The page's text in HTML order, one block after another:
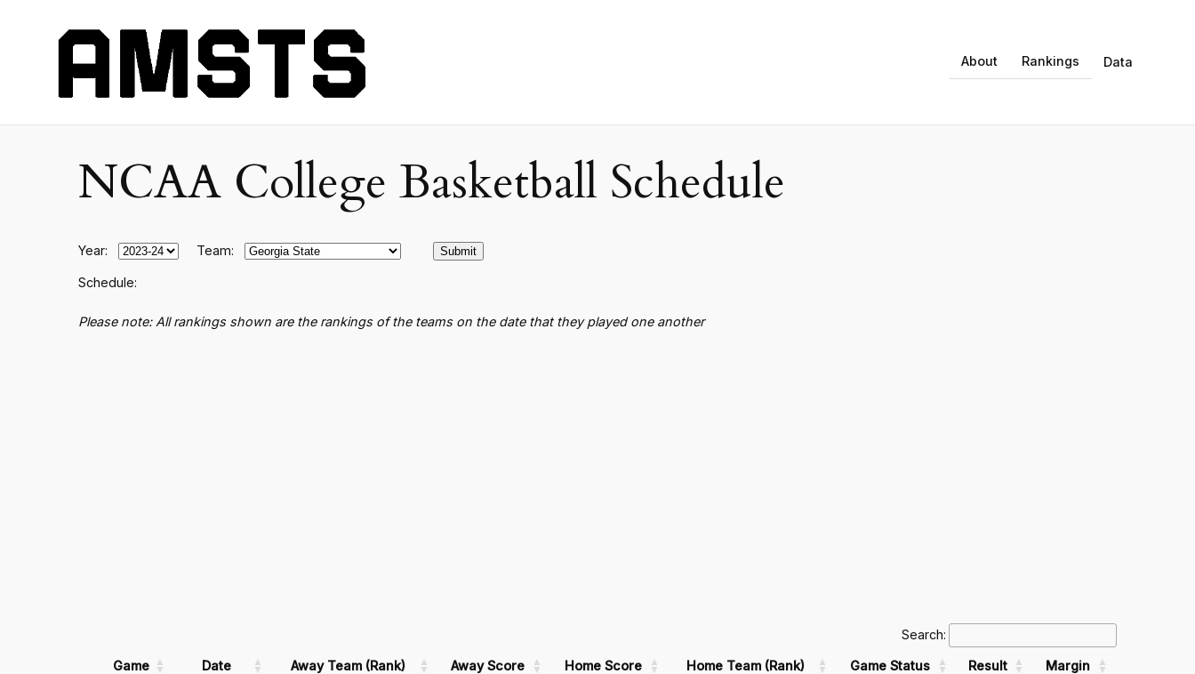
About Rankings Data
NCAA College Basketball Schedule
Year: Team:
Schedule:
Please note: All rankings shown are the rankings of the teams on the date that they played one another
Search:
Game Date Away Team (Rank) Away Score Home Score Home Team (Rank) Game Status Result Margin